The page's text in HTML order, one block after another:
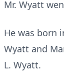
Mr. Wyatt
He was born
Wyatt and
L. Wyatt.